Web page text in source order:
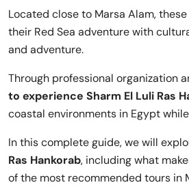
Located close to Marsa Alam,
their Red Sea adventure with
and adventure.
Through professional organization
to experience Sharm El Luli Ras
coastal environments in Egypt
In this complete guide, we will
Ras Hankorab, including what
of the most recommended tours in